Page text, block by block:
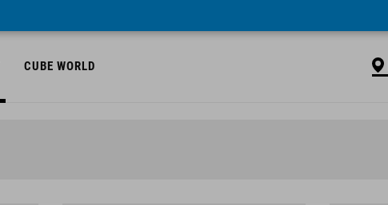
CUBE WORLD